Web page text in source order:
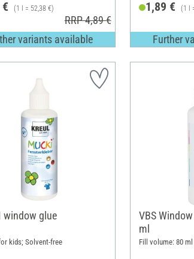
(1 l = 52,38 €)
RRP 4,89 €
variants available
1,89 € (1 l
Further
window glue
kids; Solvent-free
VBS
ml
Fill volume: 80 ml